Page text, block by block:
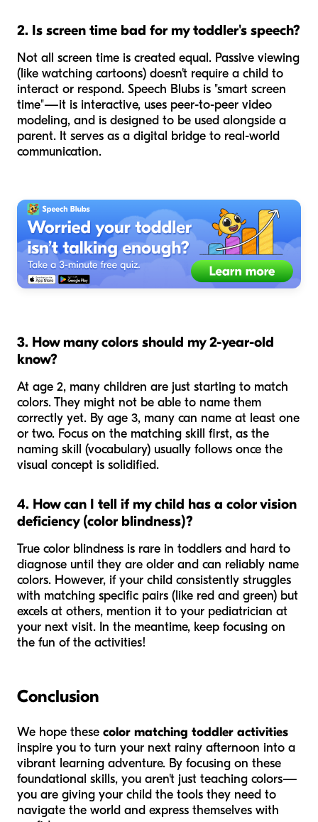
2. Is screen time bad for my toddler's speech?
Not all screen time is created equal. Passive viewing
(like watching cartoons) doesn't require a child to
interact or respond. Speech Blubs is "smart screen
time"—it is interactive, uses peer-to-peer video
modeling, and is designed to be used alongside a
parent. It serves as a digital bridge to real-world
communication.
3. How many colors should my 2-year-old
know?
At age 2, many children are just starting to match
colors. They might not be able to name them
correctly yet. By age 3, many can name at least one
or two. Focus on the matching skill first, as the
naming skill (vocabulary) usually follows once the
visual concept is solidified.
4. How can I tell if my child has a color vision
deficiency (color blindness)?
True color blindness is rare in toddlers and hard to
diagnose until they are older and can reliably name
colors. However, if your child consistently struggles
with matching specific pairs (like red and green) but
excels at others, mention it to your pediatrician at
your next visit. In the meantime, keep focusing on
the fun of the activities!
Conclusion
We hope these color matching toddler activities
inspire you to turn your next rainy afternoon into a
vibrant learning adventure. By focusing on these
foundational skills, you aren't just teaching colors—
you are giving your child the tools they need to
navigate the world and express themselves with